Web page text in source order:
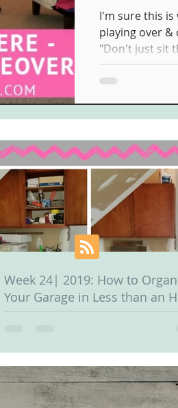
I'm sure this
playing over
"Don't just sit
Week 24| 2019: How to
Your Garage in Less than an